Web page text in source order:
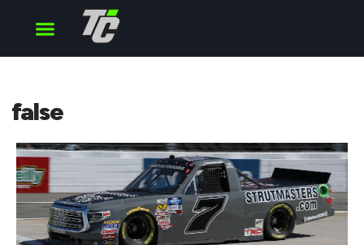
false